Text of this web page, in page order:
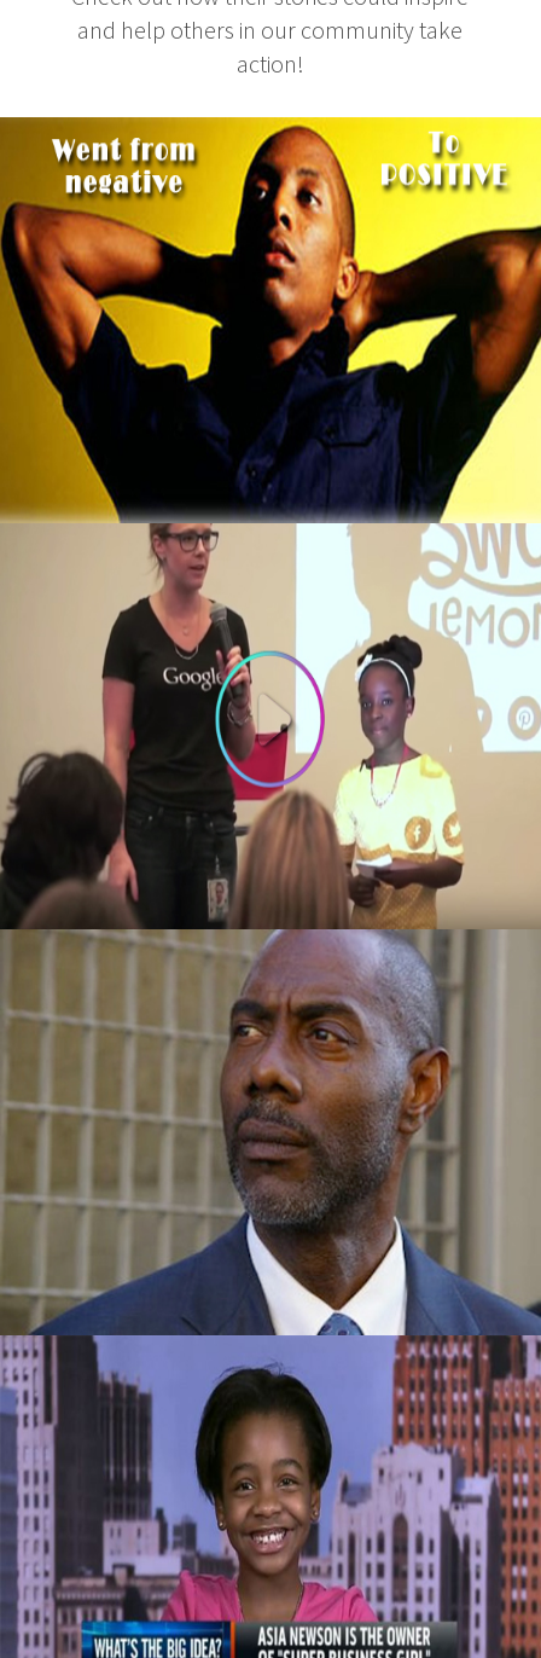
and help others in our community take
action!
3 Thing To Learn From Ex-Computer Hacker
That Now Makes $2 Million A Year
October 5, 2015
3 Things To Learn From 10-year old
Founder of Bee Sweet Presentation at
Google
October 3, 2015
Success Story: Overcame Homelessness
And Drugs To Become Vice-President Of A
Company
September 29, 2015
Celebrating Our Children: Super Business
Girl | Own By An 11 Year Old CEO
September 29, 2015